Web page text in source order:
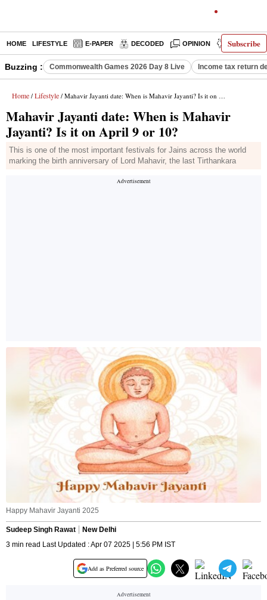
Subscribe
HOME LIFESTYLE E-PAPER DECODED OPINION INDIA NEWS
Buzzing : Commonwealth Games 2026 Day 8 Live Income tax return
Home / Lifestyle / Mahavir Jayanti date: When is Mahavir Jayanti? Is it on April 9 or 10?
Mahavir Jayanti date: When is Mahavir
Jayanti? Is it on April 9 or 10?
This is one of the most important festivals for Jains across the world
marking the birth anniversary of Lord Mahavir, the last Tirthankara
Happy Mahavir Jayanti 2025
Sudeep Singh Rawat
New Delhi
3 min read Last Updated : Apr 07 2025 | 5:56 PM IST
Add as Preferred source